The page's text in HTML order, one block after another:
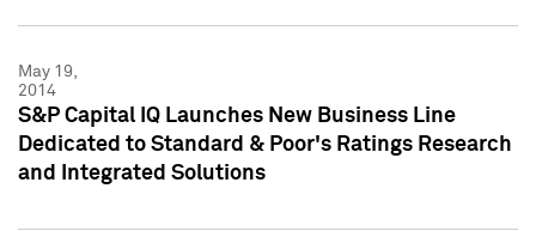
May 19,
2014
S&P Capital IQ Launches New Business Line
Dedicated to Standard & Poor's Ratings Research
and Integrated Solutions